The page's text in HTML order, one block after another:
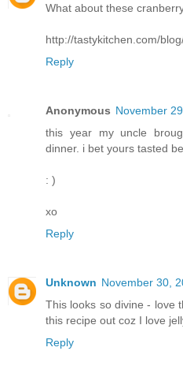
What about these
http://tastykitchen.com/
Reply
Anonymous November
this year my uncle
dinner. i bet yours tasted
: )
xo
Reply
Unknown November 30,
This looks so divine - love
this recipe out coz I love
Reply